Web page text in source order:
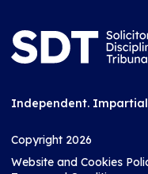
Independent.
Copyright 2026
Website and Cookies